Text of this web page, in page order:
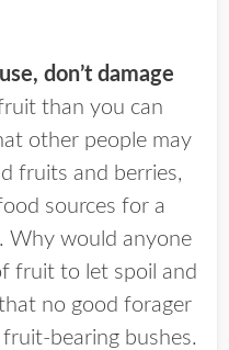
don’t damage
than you can
other people may
fruits and berries,
sources for a
Why would anyone
fruit to let spoil and
no good forager
bearing bushes.